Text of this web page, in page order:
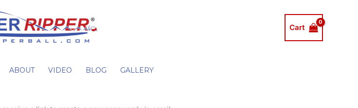
Cart
ABOUT VIDEO BLOG GALLERY